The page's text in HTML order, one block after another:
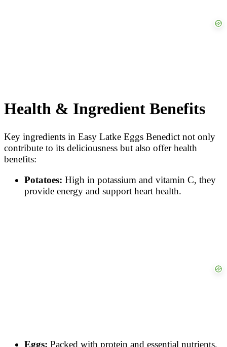
Health & Ingredient Benefits
Key ingredients in Easy Latke Eggs Benedict not only
contribute to its deliciousness but also offer health
benefits:
Potatoes: High in potassium and vitamin C, they
provide energy and support heart health.
Eggs: Packed with protein and essential nutrients,